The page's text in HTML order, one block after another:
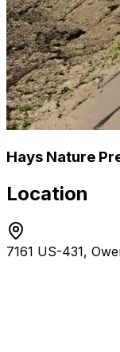
Hays Nature
Location
7161 US-431,